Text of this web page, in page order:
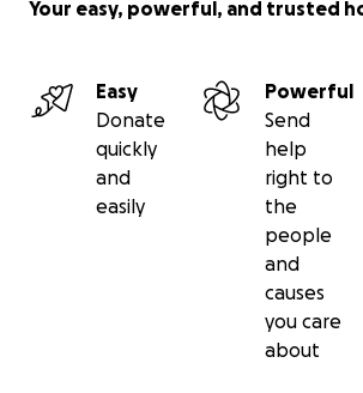
Your easy, powerful, and trusted
Easy
Donate
quickly
and
easily
Powerful
Send
help
right to
the
people
and
causes
you care
about